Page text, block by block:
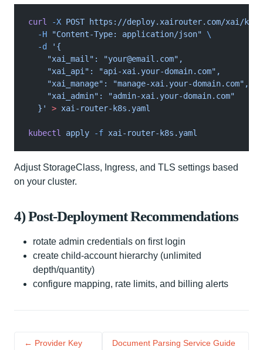
curl -X POST https://deploy.xairouter.com/xai/
  -H
"Content-Type: application/json" \
  -d
'{
    "xai_mail": "
your@email.com",
    "xai_api": "api-xai.your-domain.com",
    "xai_manage": "manage-xai.your-domain.com",
    "xai_admin": "admin-xai.your-domain.com"
  }'
> xai-router-k8s.yaml
kubectl apply -f xai-router-k8s.yaml
Adjust StorageClass, Ingress, and TLS settings based
on your cluster.
4) Post-Deployment Recommendations
rotate admin credentials on first login
create child-account hierarchy (unlimited
depth/quantity)
configure mapping, rate limits, and billing alerts
← Provider Key
Document Parsing Service Guide